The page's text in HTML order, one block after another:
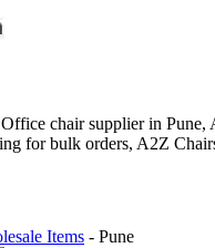
chair supplier in
for bulk orders, A2Z
Items - Pune